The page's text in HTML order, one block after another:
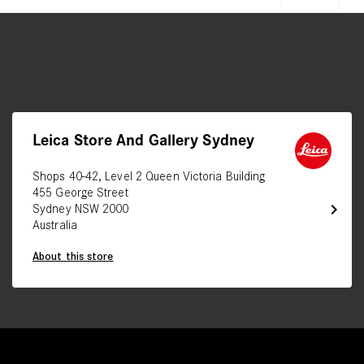
chevron_right
Leica Store And Gallery Sydney
Shops 40-42, Level 2 Queen Victoria Building
455 George Street
Sydney NSW 2000
Australia
About this store